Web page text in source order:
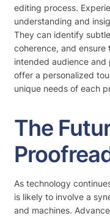
editing process.
understanding and
They can identify
coherence, and
intended audience and
offer a personalized
unique needs of each
The
As technology
is likely to involve a
and machines.